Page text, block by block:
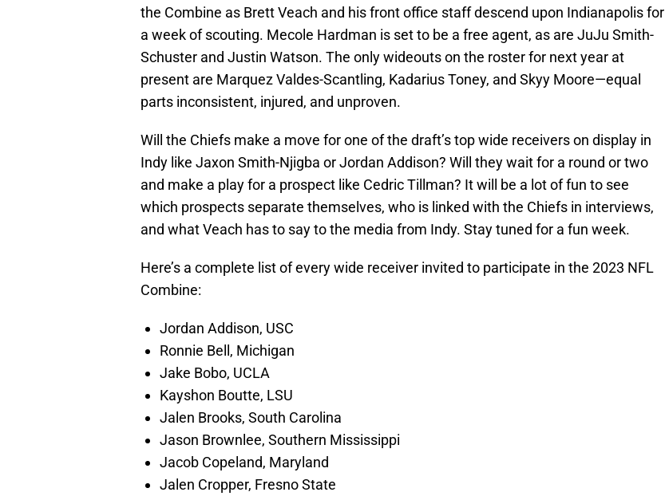
the Combine as Brett Veach and his front office staff descend upon Indianapolis for
a week of scouting. Mecole Hardman is set to be a free agent, as are JuJu Smith-
Schuster and Justin Watson. The only wideouts on the roster for next year at
present are Marquez Valdes-Scantling, Kadarius Toney, and Skyy Moore—equal
parts inconsistent, injured, and unproven.
Will the Chiefs make a move for one of the draft’s top wide receivers on display in
Indy like Jaxon Smith-Njigba or Jordan Addison? Will they wait for a round or two
and make a play for a prospect like Cedric Tillman? It will be a lot of fun to see
which prospects separate themselves, who is linked with the Chiefs in interviews,
and what Veach has to say to the media from Indy. Stay tuned for a fun week.
Here’s a complete list of every wide receiver invited to participate in the 2023 NFL
Combine:
Jordan Addison, USC
Ronnie Bell, Michigan
Jake Bobo, UCLA
Kayshon Boutte, LSU
Jalen Brooks, South Carolina
Jason Brownlee, Southern Mississippi
Jacob Copeland, Maryland
Jalen Cropper, Fresno State